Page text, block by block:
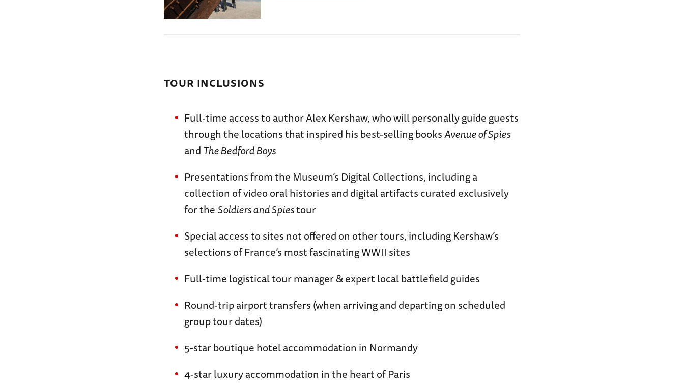
TOUR INCLUSIONS
Full-time access to author Alex Kershaw, who will personally guide guests
through the locations that inspired his best-selling booksAvenue of Spies
andThe Bedford Boys
Presentations from the Museum’s Digital Collections, including a
collection of video oral histories and digital artifacts curated exclusively
for theSoldiers and Spiestour
Special access to sites not offered on other tours, including Kershaw’s
selections of France’s most fascinating WWII sites
Full-time logistical tour manager & expert local battlefield guides
Round-trip airport transfers (when arriving and departing on scheduled
group tour dates)
5-star boutique hotel accommodation in Normandy
4-star luxury accommodation in the heart of Paris